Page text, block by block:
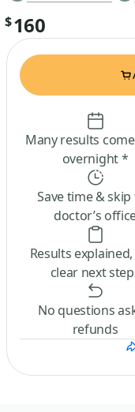
$160
Many results
overnight *
Save time &
doctor’s
Results
clear next
No questions
refunds